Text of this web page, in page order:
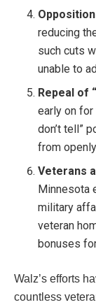
reducing
such cuts
unable to
Repeal of
early on for
don’t tell”
from
Veterans
Minnesota
military
veteran
bonuses
Walz’s efforts
countless